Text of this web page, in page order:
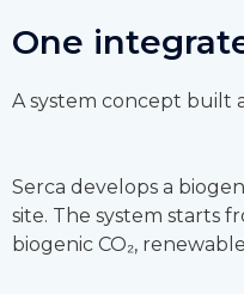
One
A system concept built
Serca develops a
site. The system starts
biogenic CO₂,